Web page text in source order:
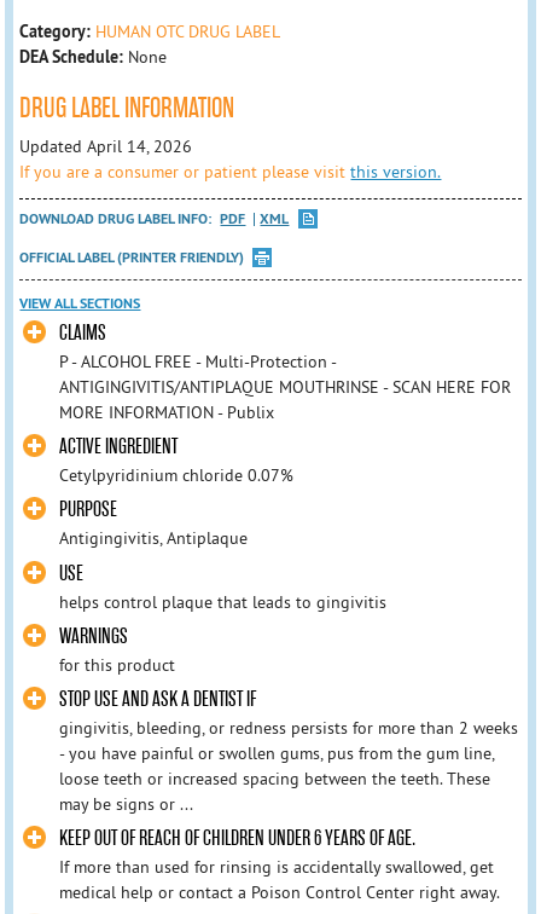
Category: HUMAN OTC DRUG LABEL
DEA Schedule: None
DRUG LABEL INFORMATION
Updated April 14, 2026
If you are a consumer or patient please visitthis version.
DOWNLOAD DRUG LABEL INFO: PDF
XML
OFFICIAL LABEL (PRINTER FRIENDLY)
VIEW ALL SECTIONS
CLAIMS
P - ALCOHOL FREE - Multi-Protection -
ANTIGINGIVITIS/ANTIPLAQUE MOUTHRINSE - SCAN HERE FOR
MORE INFORMATION - Publix
ACTIVE INGREDIENT
Cetylpyridinium chloride 0.07%
PURPOSE
Antigingivitis, Antiplaque
USE
helps control plaque that leads to gingivitis
WARNINGS
for this product
STOP USE AND ASK A DENTIST IF
gingivitis, bleeding, or redness persists for more than 2 weeks
- you have painful or swollen gums, pus from the gum line,
loose teeth or increased spacing between the teeth. These
may be signs or ...
KEEP OUT OF REACH OF CHILDREN UNDER 6 YEARS OF AGE.
If more than used for rinsing is accidentally swallowed, get
medical help or contact a Poison Control Center right away.